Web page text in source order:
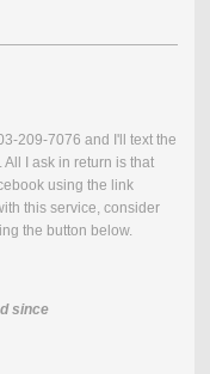
209-7076 and I'll text the
I ask in return is that
using the link
this service, consider
the button below.
since